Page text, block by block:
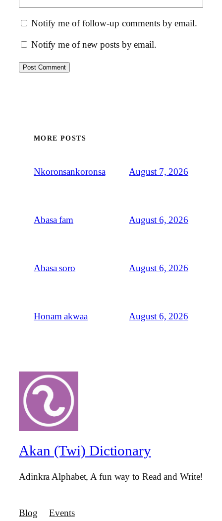
Notify me of follow-up comments by email.
Notify me of new posts by email.
MORE POSTS
Nkoronsankoronsa August 7, 2026
Abasa fam August 6, 2026
Abasa soro August 6, 2026
Honam akwaa August 6, 2026
Akan (Twi) Dictionary
Adinkra Alphabet, A fun way to Read and Write!
Blog
Events